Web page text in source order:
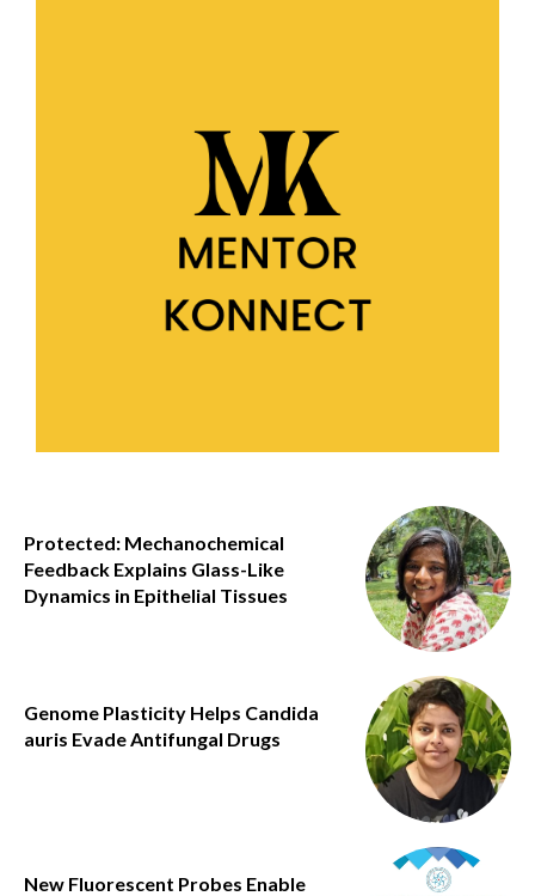
Protected: Mechanochemical
Feedback Explains Glass-Like
Dynamics in Epithelial Tissues
Genome Plasticity Helps Candida
auris Evade Antifungal Drugs
New Fluorescent Probes Enable